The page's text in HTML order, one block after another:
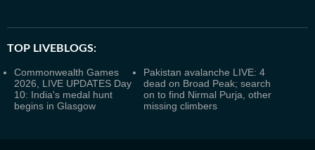
TOP LIVEBLOGS:
Commonwealth Games
2026, LIVE UPDATES Day
10: India's medal hunt
begins in Glasgow
Pakistan avalanche LIVE: 4
dead on Broad Peak; search
on to find Nirmal Purja, other
missing climbers